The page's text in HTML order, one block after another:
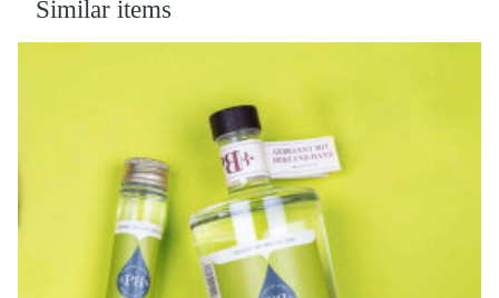
Similar items